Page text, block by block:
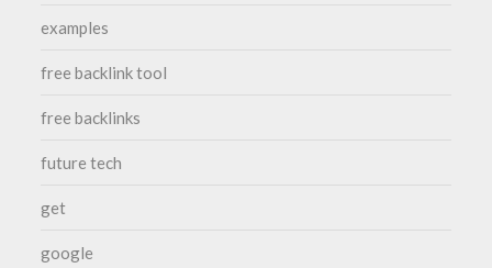
examples
free backlink tool
free backlinks
future tech
get
google